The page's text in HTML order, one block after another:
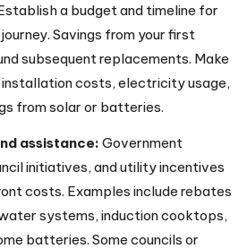
a budget and timeline for
Savings from your first
subsequent replacements. Make
costs, electricity usage,
from solar or batteries.
assistance: Government
initiatives, and utility incentives
costs. Examples include rebates
systems, induction cooktops,
batteries. Some councils or